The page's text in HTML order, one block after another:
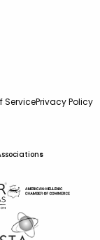
ServicePrivacy Policy
s